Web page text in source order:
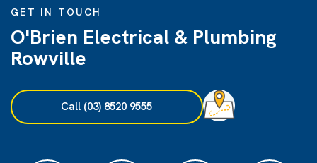
GET IN TOUCH
O'Brien Electrical & Plumbing
Rowville
Call (03) 8520 9555